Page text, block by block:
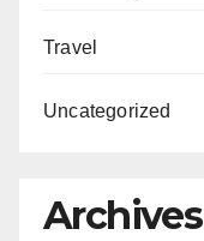
Travel
Uncategorized
Archives